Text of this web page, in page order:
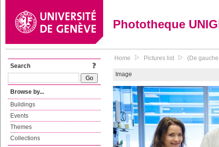
Phototheque
Search
Browse by...
Buildings
Events
Themes
Collections
Home Pictures list (De
Image